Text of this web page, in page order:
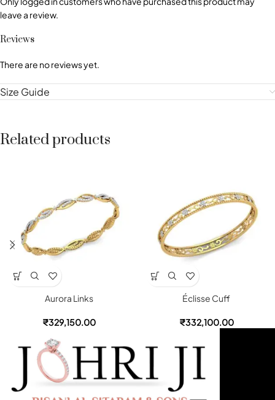
Reviews
There are no reviews yet.
leave a review.
Size Guide
Related products
Aurora Links
₹329,150.00
Éclisse Cuff
₹332,100.00